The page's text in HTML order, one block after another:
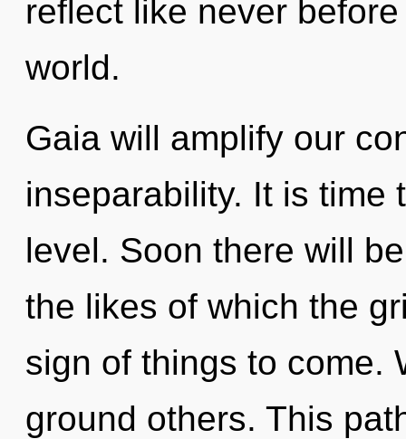
reflect like never
world.
Gaia will amplify our
inseparability. It is time
level. Soon there will
the likes of which the
sign of things to come.
ground others. This